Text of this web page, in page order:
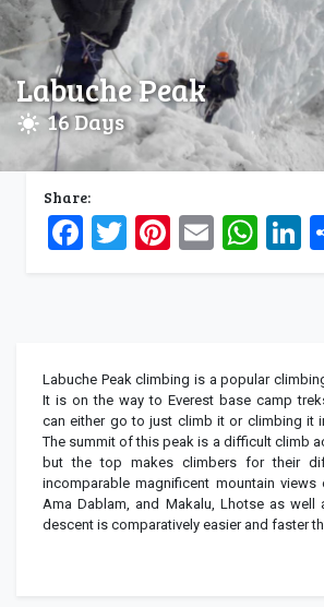
Labuche Peak
16 Days
Share:
Facebook
Twitter
Pinterest
Email
Labuche Peak climbing is a popular
It is on the way to Everest base camp
can either go to just climb it or climbing it
The summit of this peak is a difficult climb
but the top makes climbers for their
incomparable magnificent mountain views
Ama Dablam, and Makalu, Lhotse as well
descent is comparatively easier and faster